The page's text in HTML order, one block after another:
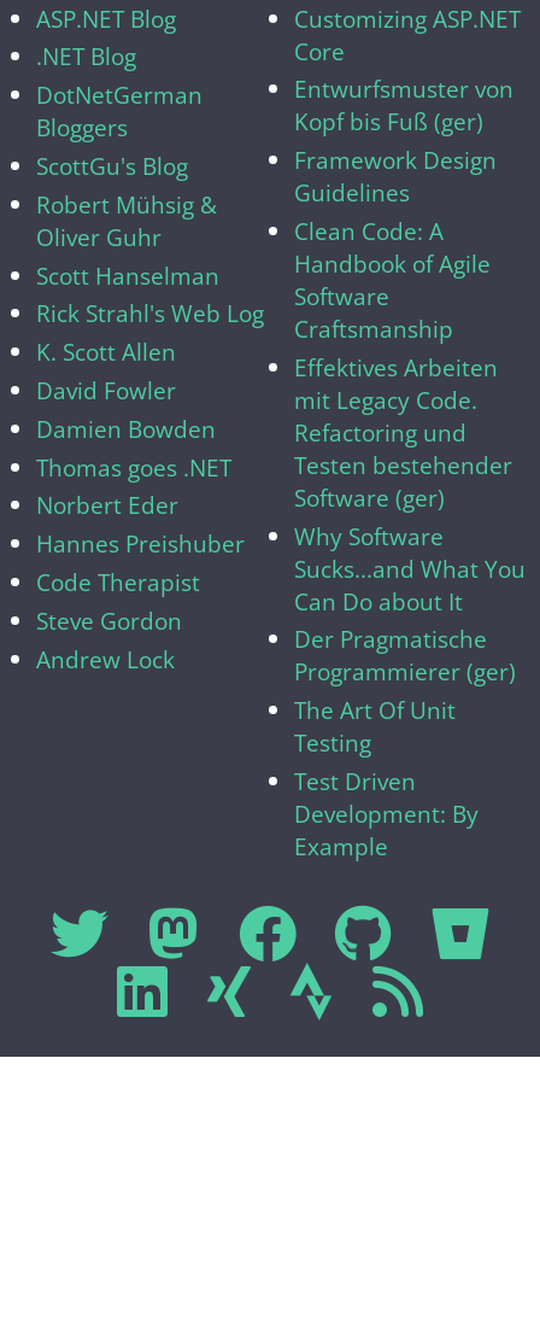
ASP.NET Blog
.NET Blog
DotNetGerman
Bloggers
ScottGu's Blog
Robert Mühsig &
Oliver Guhr
Scott Hanselman
Rick Strahl's Web Log
K. Scott Allen
David Fowler
Damien Bowden
Thomas goes .NET
Norbert Eder
Hannes Preishuber
Code Therapist
Steve Gordon
Andrew Lock
Customizing ASP.NET
Core
Entwurfsmuster von
Kopf bis Fuß (ger)
Framework Design
Guidelines
Clean Code: A
Handbook of Agile
Software
Craftsmanship
Effektives Arbeiten
mit Legacy Code.
Refactoring und
Testen bestehender
Software (ger)
Why Software
Sucks...and What You
Can Do about It
Der Pragmatische
Programmierer (ger)
The Art Of Unit
Testing
Test Driven
Development: By
Example